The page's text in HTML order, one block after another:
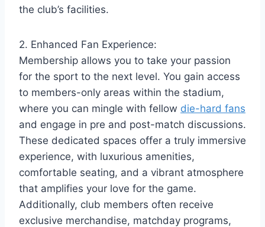
the club’s facilities.
2. Enhanced Fan Experience:
Membership allows you to take your passion
for the sport to the next level. You gain access
to members-only areas within the stadium,
where you can mingle with fellow die-hard fans
and engage in pre and post-match discussions.
These dedicated spaces offer a truly immersive
experience, with luxurious amenities,
comfortable seating, and a vibrant atmosphere
that amplifies your love for the game.
Additionally, club members often receive
exclusive merchandise, matchday programs,